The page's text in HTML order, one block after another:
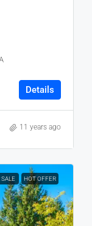
Details
11 years ago
SALE HOT OFFER